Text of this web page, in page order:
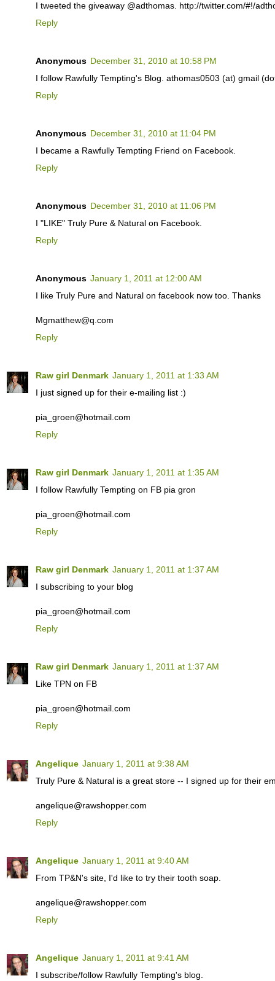
I tweeted the giveaway @adthomas. http://twitter.com/#!/
Reply
Anonymous December 31, 2010 at 10:58 PM
I follow Rawfully Tempting's Blog. athomas0503 (at) gmail
Reply
Anonymous December 31, 2010 at 11:04 PM
I became a Rawfully Tempting Friend on Facebook.
Reply
Anonymous December 31, 2010 at 11:06 PM
I "LIKE" Truly Pure & Natural on Facebook.
Reply
Anonymous January 1, 2011 at 12:00 AM
I like Truly Pure and Natural on facebook now too. Thanks
Mgmatthew@q.com
Reply
Raw girl Denmark January 1, 2011 at 1:33 AM
I just signed up for their e-mailing list :)
pia_groen@hotmail.com
Reply
Raw girl Denmark January 1, 2011 at 1:35 AM
I follow Rawfully Tempting on FB pia gron
pia_groen@hotmail.com
Reply
Raw girl Denmark January 1, 2011 at 1:37 AM
I subscribing to your blog
pia_groen@hotmail.com
Reply
Raw girl Denmark January 1, 2011 at 1:37 AM
Like TPN on FB
pia_groen@hotmail.com
Reply
Angelique January 1, 2011 at 9:38 AM
Truly Pure & Natural is a great store -- I signed up for their
angelique@rawshopper.com
Reply
Angelique January 1, 2011 at 9:40 AM
From TP&N's site, I'd like to try their tooth soap.
angelique@rawshopper.com
Reply
Angelique January 1, 2011 at 9:41 AM
I subscribe/follow Rawfully Tempting's blog.